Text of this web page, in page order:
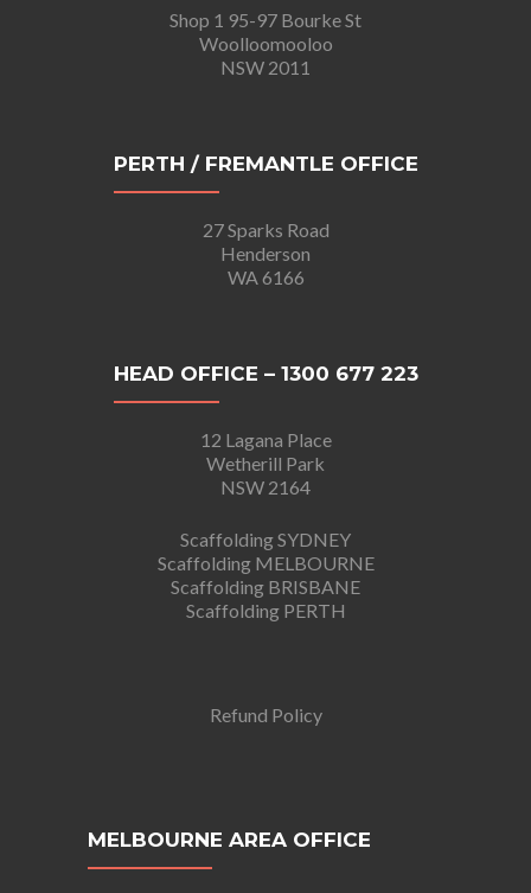
Shop 1 95-97 Bourke St
Woolloomooloo
NSW 2011
PERTH / FREMANTLE OFFICE
27 Sparks Road
Henderson
WA 6166
HEAD OFFICE – 1300 677 223
12 Lagana Place
Wetherill Park
NSW 2164
Scaffolding SYDNEY
Scaffolding MELBOURNE
Scaffolding BRISBANE
Scaffolding PERTH
Refund Policy
MELBOURNE AREA OFFICE